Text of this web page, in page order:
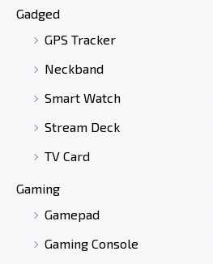
Gadged
GPS Tracker
Neckband
Smart Watch
Stream Deck
TV Card
Gaming
Gamepad
Gaming Console